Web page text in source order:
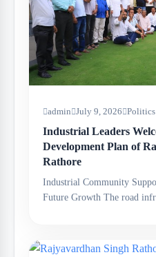
admin July 9, 2026 Politics
Industrial Leaders
Development Plan of
Rathore
Industrial Community
Future Growth The road